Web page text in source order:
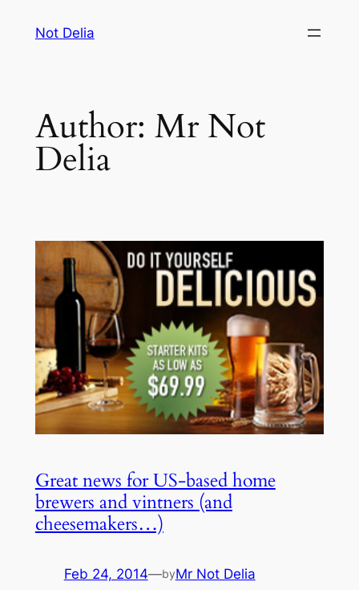
Not Delia
Author: Mr Not
Delia
Great news for US-based home
brewers and vintners (and
cheesemakers…)
Feb 24, 2014—byMr Not Delia